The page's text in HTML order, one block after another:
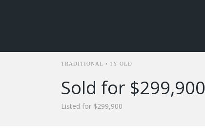
TRADITIONAL • 1Y OLD
Sold for $299,900
Listed for $299,900